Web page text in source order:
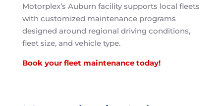
Motorplex’s Auburn facility supports local fleets
with customized maintenance programs
designed around regional driving conditions,
fleet size, and vehicle type.
Book your fleet maintenance today!